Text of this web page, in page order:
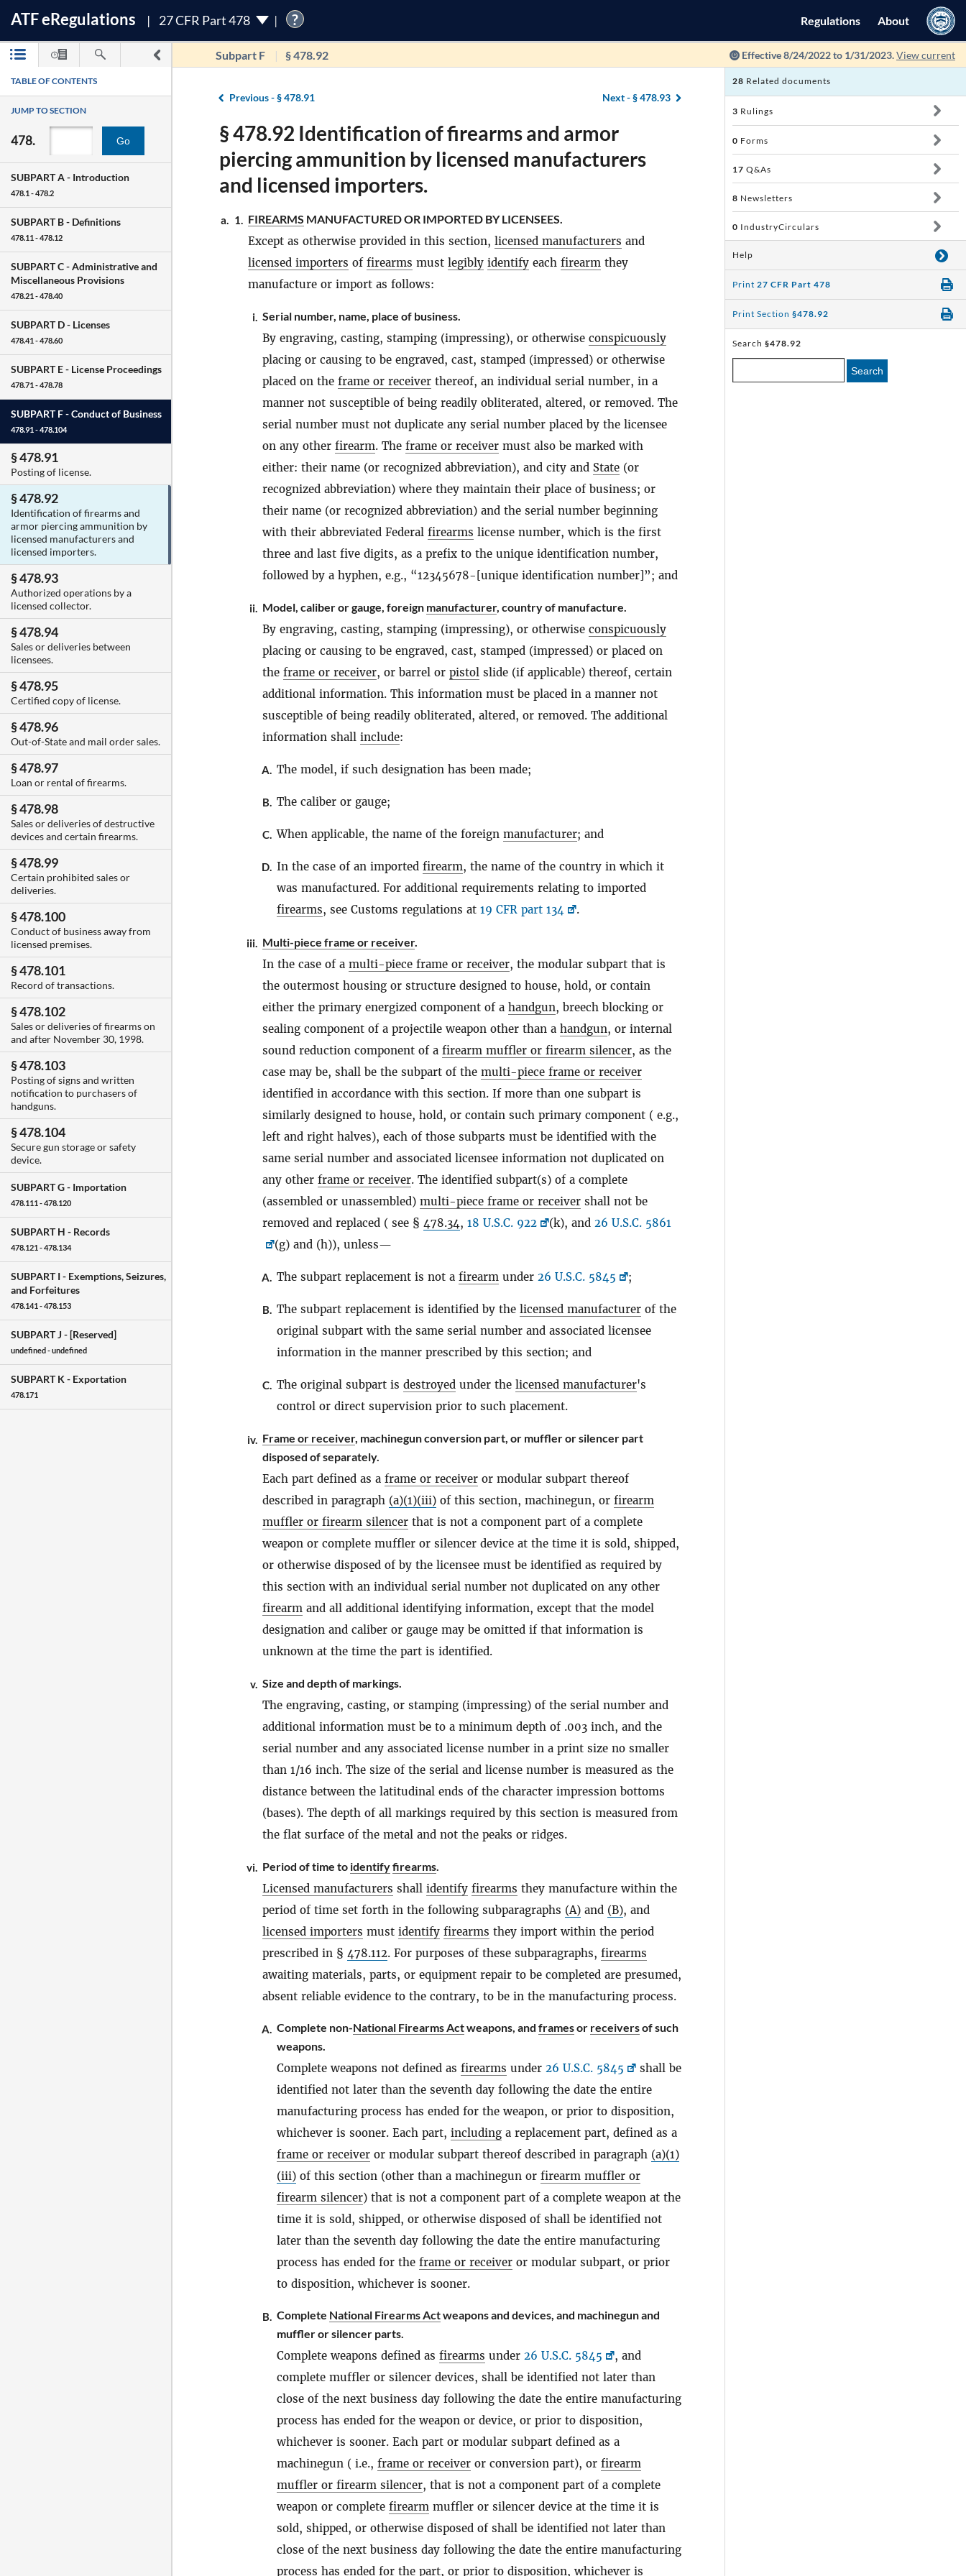
ATFeRegulations 27 CFR Part 478 ? Regulations About
Subpart F § 478.92 Effective 8/24/2022 to 1/31/2023.View current
TABLE OF CONTENTS
JUMP TO SECTION
478. Go
SUBPART A - Introduction
478.1 - 478.2
SUBPART B - Definitions
478.11 - 478.12
SUBPART C -Administrative and
Miscellaneous Provisions
478.21 - 478.40
SUBPART D - Licenses
478.41 - 478.60
SUBPART E - License Proceedings
478.71 - 478.78
SUBPART F -Conduct of Business
478.91 - 478.104
§ 478.91
Posting of license.
§ 478.92
Identification of firearms and
armor piercing ammunition by
licensed manufacturers and
licensed importers.
§ 478.93
Authorized operations by a
licensed collector.
§ 478.94
Sales or deliveries between
licensees.
§ 478.95
Certified copy of license.
§ 478.96
Out-of-State and mail order sales.
§ 478.97
Loan or rental of firearms.
§ 478.98
Sales or deliveries of destructive
devices and certain firearms.
§ 478.99
Certain prohibited sales or
deliveries.
§ 478.100
Conduct of business away from
licensed premises.
§ 478.101
Record of transactions.
§ 478.102
Sales or deliveries of firearms on
and after November 30, 1998.
§ 478.103
Posting of signs and written
notification to purchasers of
handguns.
§ 478.104
Secure gun storage or safety
device.
SUBPART G - Importation
478.111 - 478.120
SUBPART H - Records
478.121 - 478.134
SUBPART I - Exemptions, Seizures,
and Forfeitures
478.141 - 478.153
SUBPART J -[Reserved]
undefined - undefined
SUBPART K - Exportation
478.171
Previous -§ 478.91 Next -§ 478.93
§ 478.92 Identification of firearms and armor
piercing ammunition by licensed manufacturers
and licensed importers.
a. 1. FIREARMS MANUFACTURED OR IMPORTED BY LICENSEES.
Except as otherwise provided in this section, licensed manufacturers and
licensed importers of firearms must legibly identify each firearm they
manufacture or import as follows:
i. Serial number, name, place of business.
By engraving, casting, stamping (impressing), or otherwise conspicuously
placing or causing to be engraved, cast, stamped (impressed) or otherwise
placed on the frame or receiver thereof, an individual serial number, in a
manner not susceptible of being readily obliterated, altered, or removed. The
serial number must not duplicate any serial number placed by the licensee
on any other firearm. The frame or receiver must also be marked with
either: their name (or recognized abbreviation), and city and State (or
recognized abbreviation) where they maintain their place of business; or
their name (or recognized abbreviation) and the serial number beginning
with their abbreviated Federal firearms license number, which is the first
three and last five digits, as a prefix to the unique identification number,
followed by a hyphen, e.g., “12345678-[unique identification number]”; and
ii. Model, caliber or gauge, foreign manufacturer, country of manufacture.
By engraving, casting, stamping (impressing), or otherwise conspicuously
placing or causing to be engraved, cast, stamped (impressed) or placed on
the frame or receiver, or barrel or pistol slide (if applicable) thereof, certain
additional information. This information must be placed in a manner not
susceptible of being readily obliterated, altered, or removed. The additional
information shall include:
A. The model, if such designation has been made;
B. The caliber or gauge;
C. When applicable, the name of the foreign manufacturer; and
D. In the case of an imported firearm, the name of the country in which it
was manufactured. For additional requirements relating to imported
firearms, see Customs regulations at 19 CFR part 134 .
iii. Multi-piece frame or receiver.
In the case of a multi-piece frame or receiver, the modular subpart that is
the outermost housing or structure designed to house, hold, or contain
either the primary energized component of a handgun, breech blocking or
sealing component of a projectile weapon other than a handgun, or internal
sound reduction component of a firearm muffler or firearm silencer, as the
case may be, shall be the subpart of the multi-piece frame or receiver
identified in accordance with this section. If more than one subpart is
similarly designed to house, hold, or contain such primary component ( e.g.,
left and right halves), each of those subparts must be identified with the
same serial number and associated licensee information not duplicated on
any other frame or receiver. The identified subpart(s) of a complete
(assembled or unassembled) multi-piece frame or receiver shall not be
removed and replaced ( see § 478.34, 18 U.S.C. 922 (k), and 26 U.S.C. 5861
(g) and (h)), unless—
A. The subpart replacement is not a firearm under 26 U.S.C. 5845 ;
B. The subpart replacement is identified by the licensed manufacturer of the
original subpart with the same serial number and associated licensee
information in the manner prescribed by this section; and
C. The original subpart is destroyed under the licensed manufacturer's
control or direct supervision prior to such placement.
iv. Frame or receiver, machinegun conversion part, or muffler or silencer part
disposed of separately.
Each part defined as a frame or receiver or modular subpart thereof
described in paragraph (a)(1)(iii) of this section, machinegun, or firearm
muffler or firearm silencer that is not a component part of a complete
weapon or complete muffler or silencer device at the time it is sold, shipped,
or otherwise disposed of by the licensee must be identified as required by
this section with an individual serial number not duplicated on any other
firearm and all additional identifying information, except that the model
designation and caliber or gauge may be omitted if that information is
unknown at the time the part is identified.
v. Size and depth of markings.
The engraving, casting, or stamping (impressing) of the serial number and
additional information must be to a minimum depth of .003 inch, and the
serial number and any associated license number in a print size no smaller
than 1/16 inch. The size of the serial and license number is measured as the
distance between the latitudinal ends of the character impression bottoms
(bases). The depth of all markings required by this section is measured from
the flat surface of the metal and not the peaks or ridges.
vi. Period of time to identifyfirearms.
Licensed manufacturers shall identify firearms they manufacture within the
period of time set forth in the following subparagraphs (A) and (B), and
licensed importers must identify firearms they import within the period
prescribed in § 478.112. For purposes of these subparagraphs, firearms
awaiting materials, parts, or equipment repair to be completed are presumed,
absent reliable evidence to the contrary, to be in the manufacturing process.
A. Complete non-National Firearms Actweapons, and framesor receiversof such
weapons.
Complete weapons not defined as firearms under 26 U.S.C. 5845
shall be
identified not later than the seventh day following the date the entire
manufacturing process has ended for the weapon, or prior to disposition,
whichever is sooner. Each part, including a replacement part, defined as a
frame or receiver or modular subpart thereof described in paragraph (a)(1)
(iii) of this section (other than a machinegun or firearm muffler or
firearm silencer) that is not a component part of a complete weapon at the
time it is sold, shipped, or otherwise disposed of shall be identified not
later than the seventh day following the date the entire manufacturing
process has ended for the frame or receiver or modular subpart, or prior
to disposition, whichever is sooner.
B. Complete National Firearms Actweapons and devices, and machinegun and
muffler or silencer parts.
Complete weapons defined as firearms under 26 U.S.C. 5845
, and
complete muffler or silencer devices, shall be identified not later than
close of the next business day following the date the entire manufacturing
process has ended for the weapon or device, or prior to disposition,
whichever is sooner. Each part or modular subpart defined as a
machinegun ( i.e., frame or receiver or conversion part), or firearm
muffler or firearm silencer, that is not a component part of a complete
weapon or complete firearm muffler or silencer device at the time it is
sold, shipped, or otherwise disposed of shall be identified not later than
close of the next business day following the date the entire manufacturing
process has ended for the part, or prior to disposition, whichever is
28 Related documents
3 Rulings
0 Forms
17 Q&As
8 Newsletters
0 IndustryCirculars
Help
Print 27 CFR Part 478
Print Section §478.92
Search §478.92
Search